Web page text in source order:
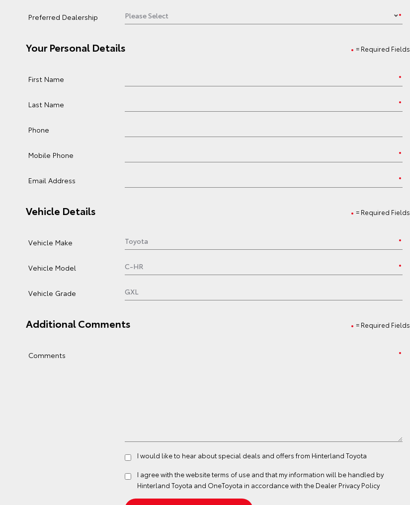
Preferred Dealership
= Required Fields
Your Personal Details
First Name
Last Name
Phone
Mobile Phone
Email Address
= Required Fields
Vehicle Details
Vehicle Make
Vehicle Model
Vehicle Grade
= Required Fields
Additional Comments
Comments
I would like to hear about special deals and offers from Hinterland Toyota
I agree with the websiteterms of use and that my information will be handled by
Hinterland Toyota and OneToyota in accordance with the Dealer Privacy Policy